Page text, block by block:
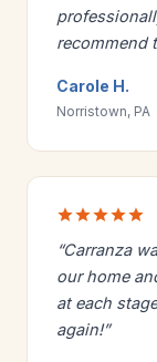
recommend
Carole H.
Norristown, PA
“Carranza
our home
at each
again!”